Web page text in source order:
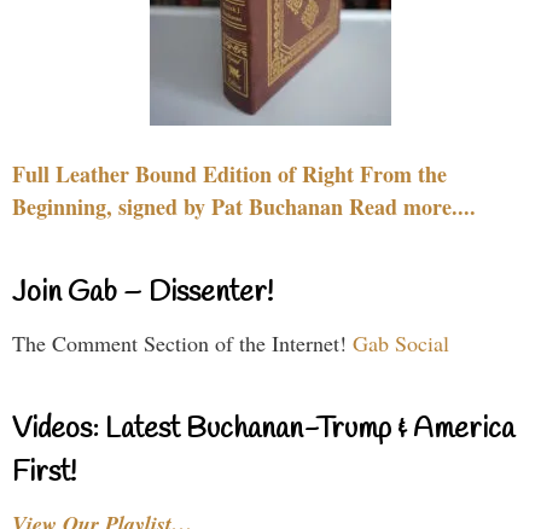
Full Leather Bound Edition of Right From the
Beginning, signed by Pat Buchanan Read more....
Join Gab – Dissenter!
The Comment Section of the Internet! Gab Social
Videos: Latest Buchanan-Trump & America
First!